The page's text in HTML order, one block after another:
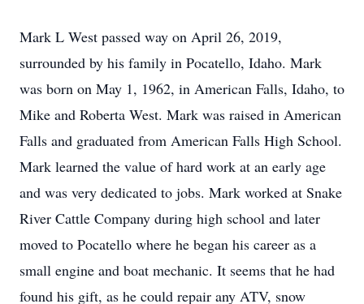
Mark L West passed way on April 26, 2019,
surrounded by his family in Pocatello, Idaho. Mark
was born on May 1, 1962, in American Falls, Idaho, to
Mike and Roberta West. Mark was raised in American
Falls and graduated from American Falls High School.
Mark learned the value of hard work at an early age
and was very dedicated to jobs. Mark worked at Snake
River Cattle Company during high school and later
moved to Pocatello where he began his career as a
small engine and boat mechanic. It seems that he had
found his gift, as he could repair any ATV, snow